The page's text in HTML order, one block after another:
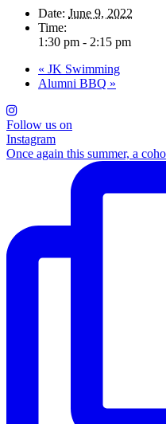
Date: June 9, 2022
Time:
1:30 pm - 2:15 pm
« JK Swimming
Alumni BBQ »
Follow us on
Instagram
Once again this summer, a